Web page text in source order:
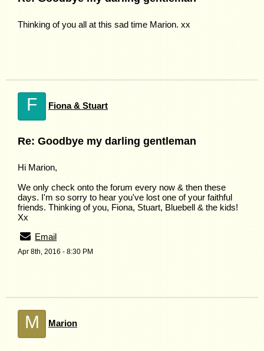
Thinking of you all at this sad time Marion. xx
F Fiona & Stuart
Re: Goodbye my darling gentleman
Hi Marion,
We only check onto the forum every now & then these
days. I'm so sorry to hear you've lost one of your faithful
friends. Thinking of you, Fiona, Stuart, Bluebell & the kids!
Xx
Email
Apr 8th, 2016 - 8:30 PM
M Marion